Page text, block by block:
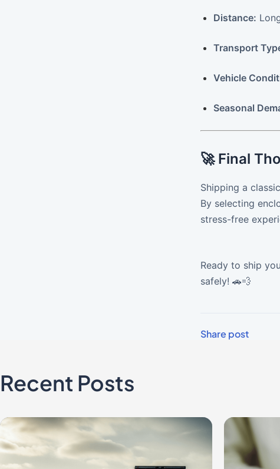
Distance:
Transport
Vehicle
Seasonal
🚀 Final
Shipping a
By selecting
stress-free
Ready to ship
safely! 🚗💨
Share post
Recent Posts